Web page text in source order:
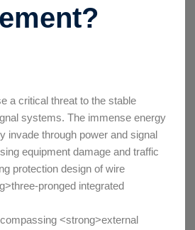
a critical threat to the stable
systems. The immense energy
invade through power and signal
equipment damage and traffic
protection design of wire
pronged integrated
<strong>external